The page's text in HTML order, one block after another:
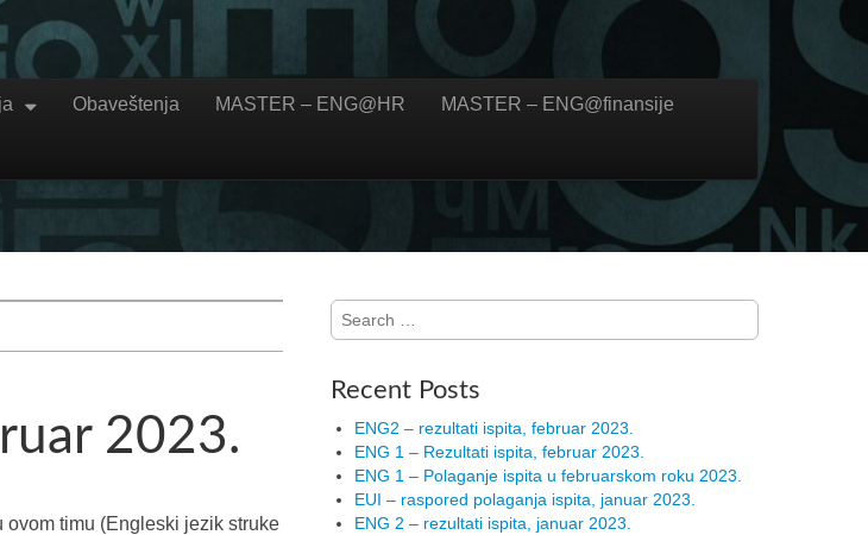
Obaveštenja MASTER – ENG@HR MASTER – ENG@finansije
2023.
ovom timu (Engleski jezik struke
Search for:
Recent Posts
ENG2 – rezultati ispita, februar 2023.
ENG 1 – Rezultati ispita, februar 2023.
ENG 1 – Polaganje ispita u februarskom roku 2023.
EUI – raspored polaganja ispita, januar 2023.
ENG 2 – rezultati ispita, januar 2023.